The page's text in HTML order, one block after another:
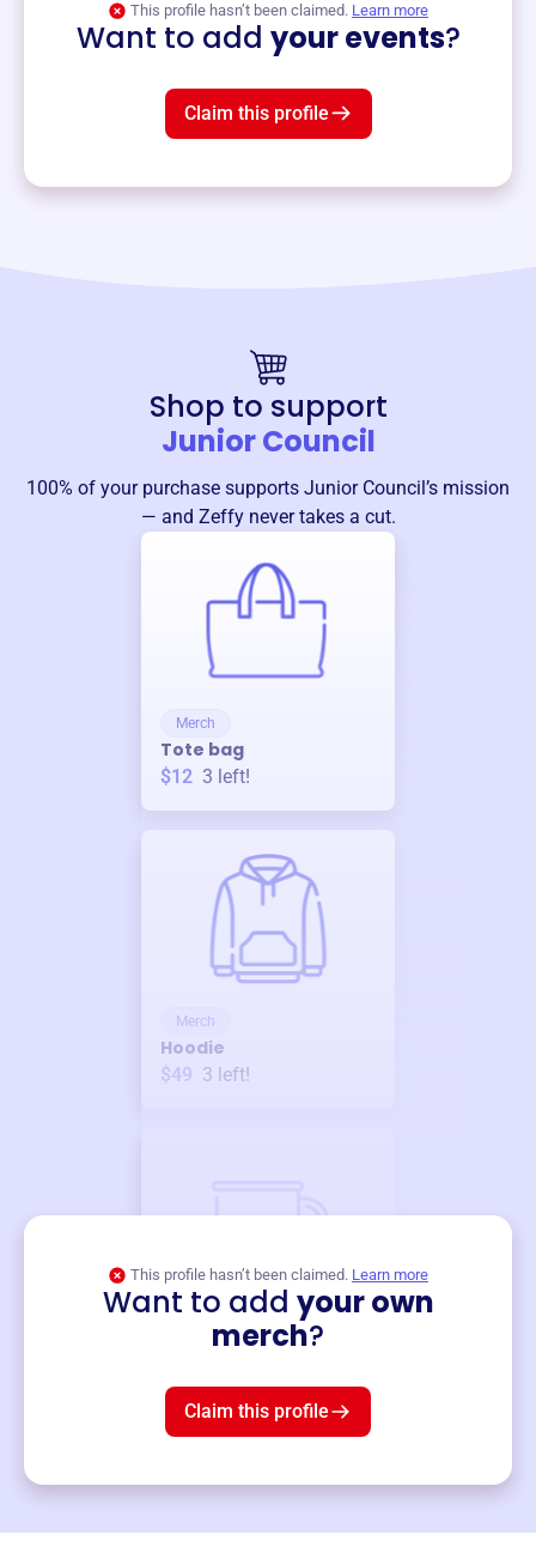
This profile hasn’t been claimed. Learn more
Want to add your events?
Claim this profile
Shop to support
Junior Council
100% of your purchase supports Junior Council ’s mission
— and Zeffy never takes a cut.
Merch
Tote bag
$12 3 left!
Merch
Hoodie
$49 3 left!
This profile hasn’t been claimed. Learn more
Want to add your own
merch?
Claim this profile